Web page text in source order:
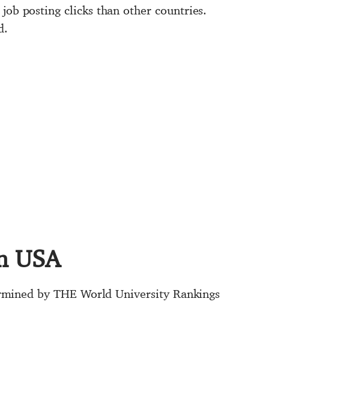
posting clicks than other countries.
USA
by THE World University Rankings